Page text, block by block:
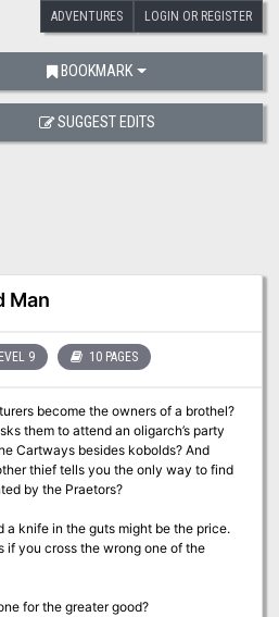
ADVENTURES LOGIN OR REGISTER
Man
9 10 PAGES
become the owners of a brothel?
them to attend an oligarch’s party
Cartways besides kobolds? And
thief tells you the only way to find
by the Praetors?
a knife in the guts might be the price.
if you cross the wrong one of the
for the greater good?
BOOKMARK
SUGGEST EDITS